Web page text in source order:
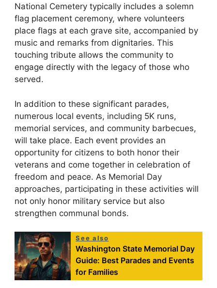
National Cemetery typically includes a solemn
flag placement ceremony, where volunteers
place flags at each grave site, accompanied by
music and remarks from dignitaries. This
touching tribute allows the community to
engage directly with the legacy of those who
served.
In addition to these significant parades,
numerous local events, including 5K runs,
memorial services, and community barbecues,
will take place. Each event provides an
opportunity for citizens to both honor their
veterans and come together in celebration of
freedom and peace. As Memorial Day
approaches, participating in these activities will
not only honor military service but also
strengthen communal bonds.
See also
Washington State Memorial Day
Guide: Best Parades and Events
for Families